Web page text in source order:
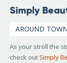
30,
Simply
AROUND TOWN
As your stroll the
check outSimply